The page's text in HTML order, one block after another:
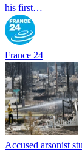
his first…
France 24
Accused arsonist